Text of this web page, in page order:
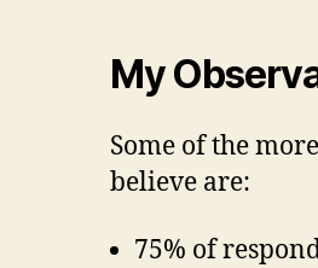
My
Some of the
believe are:
75% of